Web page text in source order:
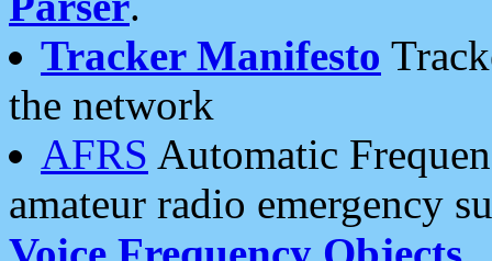
Tracker Manifesto
the network
AFRS Automatic
amateur radio emergency